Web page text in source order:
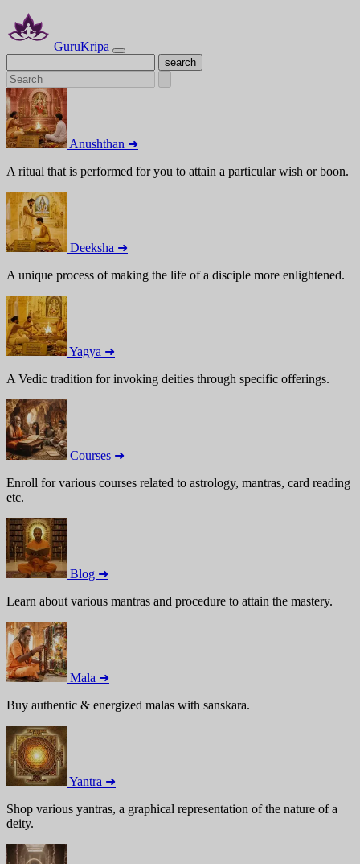
GuruKripa
Anushthan ➜
A ritual that is performed for you to attain a particular wish or boon.
Deeksha ➜
A unique process of making the life of a disciple more enlightened.
Yagya ➜
A Vedic tradition for invoking deities through specific offerings.
Courses ➜
Enroll for various courses related to astrology, mantras, card reading
etc.
Blog ➜
Learn about various mantras and procedure to attain the mastery.
Mala ➜
Buy authentic & energized malas with sanskara.
Yantra ➜
Shop various yantras, a graphical representation of the nature of a
deity.